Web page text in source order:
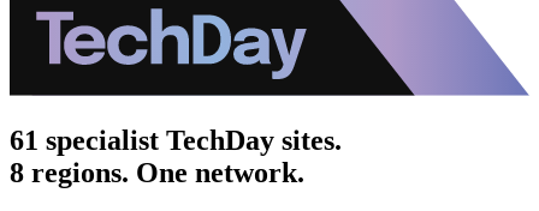
61 specialist TechDay sites.
8 regions. One network.